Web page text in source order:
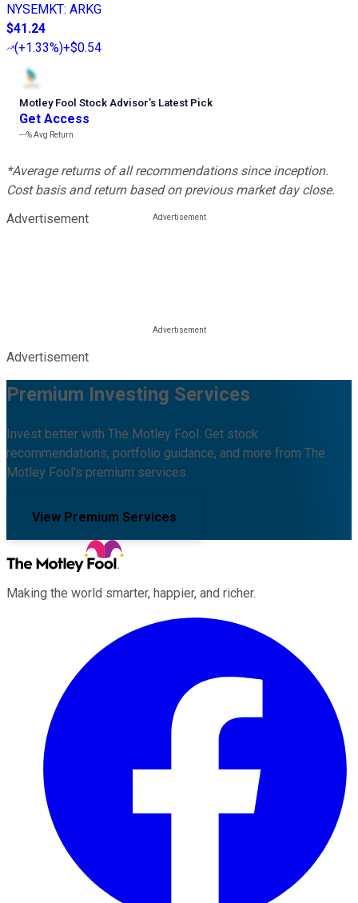
NYSEMKT: ARKG
$41.24
(+1.33%)+$0.54
Motley Fool Stock Advisor’s Latest Pick
Get Access
---%Avg Return
*Average returns of all recommendations since inception.
Cost basis and return based on previous market day close.
Advertisement
Advertisement
Premium Investing Services
Invest better with The Motley Fool. Get stock
recommendations, portfolio guidance, and more from The
Motley Fool's premium services.
View Premium Services
Making the world smarter, happier, and richer.